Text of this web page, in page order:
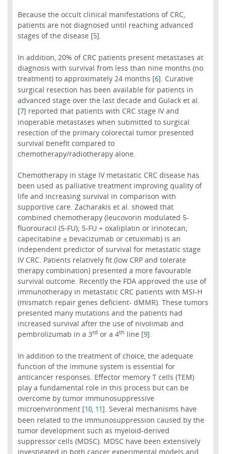
Because the occult clinical manifestations of CRC,
patients are not diagnosed until reaching advanced
stages of the disease [5].
In addition, 20% of CRC patients present metastases at
diagnosis with survival from less than nine months (no
treatment) to approximately 24 months [6]. Curative
surgical resection has been available for patients in
advanced stage over the last decade and Gulack et al.
[7] reported that patients with CRC stage IV and
inoperable metastases when submitted to surgical
resection of the primary colorectal tumor presented
survival benefit compared to
chemotherapy/radiotherapy alone.
Chemotherapy in stage IV metastatic CRC disease has
been used as palliative treatment improving quality of
life and increasing survival in comparison with
supportive care. Zacharakis et al. showed that
combined chemotherapy (leucovorin modulated 5-
fluorouracil (5-FU); 5-FU + oxaliplatin or irinotecan;
capecitabine ± bevacizumab or cetuximab) is an
independent predictor of survival for metastatic stage
IV CRC. Patients relatively fit (low CRP and tolerate
therapy combination) presented a more favourable
survival outcome. Recently the FDA approved the use of
immunotherapy in metastatic CRC patients with MSI-H
(mismatch repair genes deficient- dMMR). These tumors
presented many mutations and the patients had
increased survival after the use of nivolimab and
pembrolizumab in a 3rd or a 4th line [9].
In addition to the treatment of choice, the adequate
function of the immune system is essential for
anticancer responses. Effector memory T cells (TEM)
play a fundamental role in this process but can be
overcome by tumor immunosuppressive
microenvironment [10, 11]. Several mechanisms have
been related to the immunosuppression caused by the
tumor development such as myeloid-derived
suppressor cells (MDSC). MDSC have been extensively
investigated in both cancer experimental models and